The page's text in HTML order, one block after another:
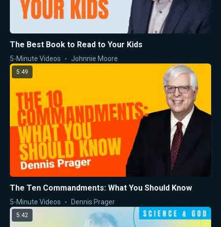
The Best Book to Read to Your Kids
5-Minute Videos Johnnie Moore
5:49
The Ten Commandments: What You Should Know
5-Minute Videos Dennis Prager
5:42